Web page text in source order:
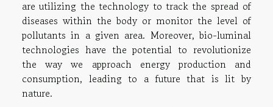
are utilizing the technology to track the spread of
diseases within the body or monitor the level of
pollutants in a given area. Moreover, bio-luminal
technologies have the potential to revolutionize
the way we approach energy production and
consumption, leading to a future that is lit by
nature.